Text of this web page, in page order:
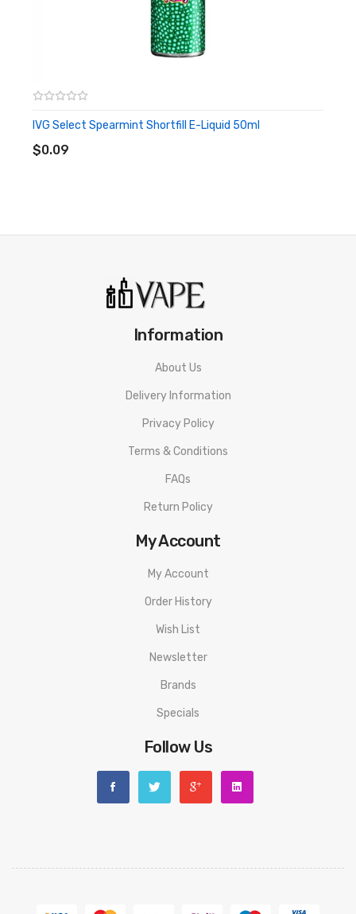
• ChildProof&Tamper Evident Seal
discarding it. Thank you!
IVG Select Spearmint Shortfill E-Liquid 50ml
$0.09
ADD TO CART
Information
About Us
Delivery Information
Privacy Policy
Terms & Conditions
FAQs
Return Policy
My Account
My Account
Order History
Wish List
Newsletter
Brands
Specials
Follow Us